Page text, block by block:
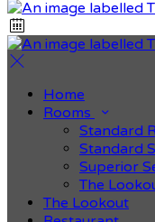
Home
Rooms
Standard
Standard
Superior
The
The Lookout